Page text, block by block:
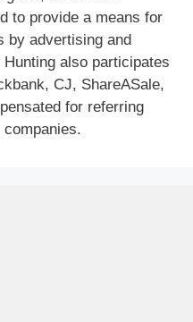
to provide a means for
by advertising and
also participates
CJ, ShareASale,
for referring